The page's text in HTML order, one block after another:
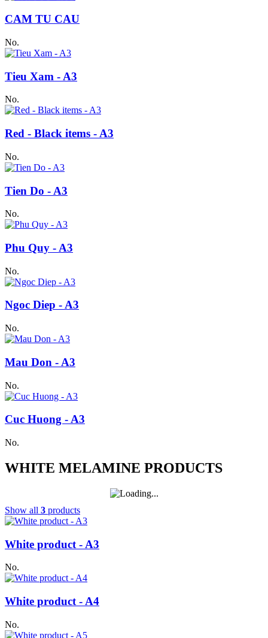
CAM TU CAU
No.
Tieu Xam - A3
No.
Red - Black items - A3
No.
Tien Do - A3
No.
Phu Quy - A3
No.
Ngoc Diep - A3
No.
Mau Don - A3
No.
Cuc Huong - A3
No.
WHITE MELAMINE PRODUCTS
Show all 3 products
White product - A3
No.
White product - A4
No.